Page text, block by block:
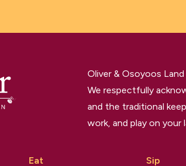
Oliver & Osoyoos
We respectfully
and the traditional
work, and play on your
Eat
Sip